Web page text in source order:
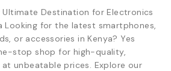
Ultimate Destination for Electronics
Looking for the latest smartphones,
or accessories in Kenya? Yes
stop shop for high-quality,
unbeatable prices. Explore our